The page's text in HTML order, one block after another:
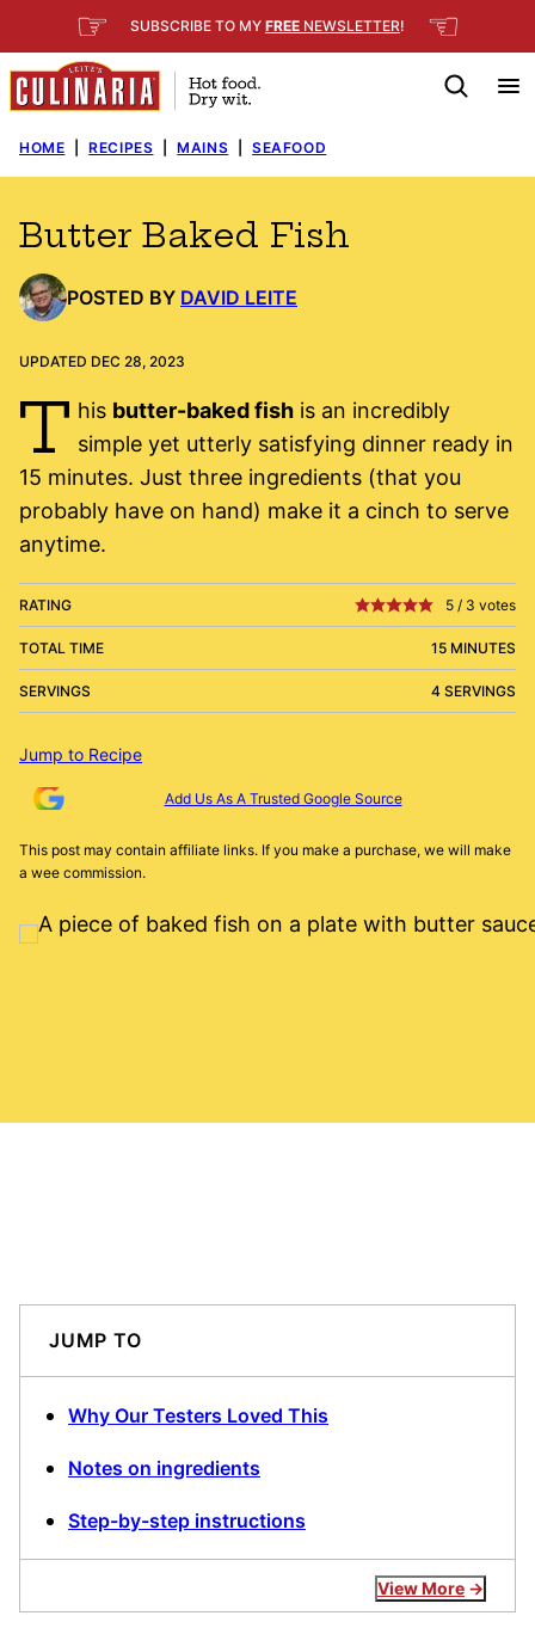
to
content
☞ SUBSCRIBE TO MY FREE NEWSLETTER! ☜
HOME RECIPES MAINS SEAFOOD
Butter Baked Fish
POSTED BY DAVID LEITE
UPDATED DEC 28, 2023
T his butter-baked fishis an incredibly
simple yet utterly satisfying dinner ready in
15 minutes. Just three ingredients (that you
probably have on hand) make it a cinch to serve
anytime.
RATING 5 / 3 votes
TOTAL TIME 15 MINUTES
SERVINGS 4 SERVINGS
Jump to Recipe
Add Us As A Trusted Google Source
This post may contain affiliate links. If you make a purchase, we will make
a wee commission.
JUMP TO
Why Our Testers Loved This
Notes on ingredients
Step-by-step instructions
View More